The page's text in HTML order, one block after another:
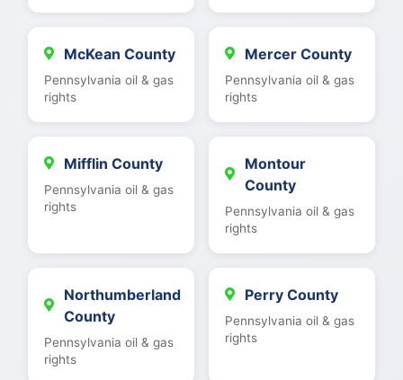
McKean County
Pennsylvania oil & gas
rights
Mercer County
Pennsylvania oil & gas
rights
Mifflin County
Pennsylvania oil & gas
rights
Montour
County
Pennsylvania oil & gas
rights
Northumberland
County
Pennsylvania oil & gas
rights
Perry County
Pennsylvania oil & gas
rights